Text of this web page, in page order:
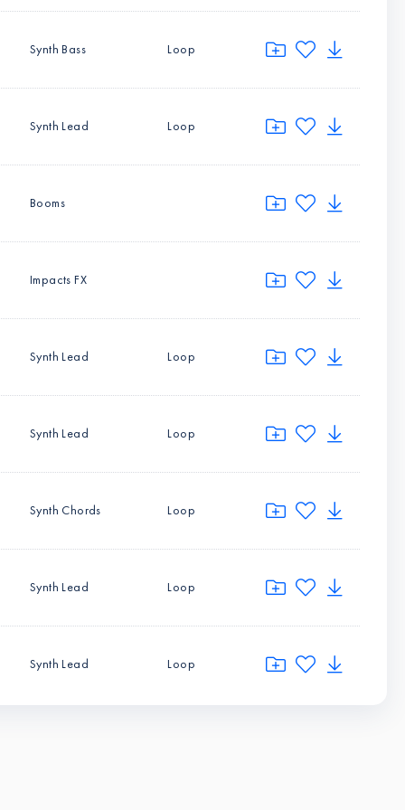
Synth Bass Loop
Synth Lead Loop
Booms
Impacts FX
Synth Lead Loop
Synth Lead Loop
Synth Chords Loop
Synth Lead Loop
Synth Lead Loop